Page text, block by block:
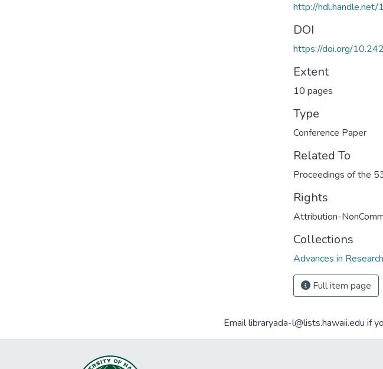
http://
DOI
https://doi.org/
Extent
10 pages
Type
Conference Paper
Related To
Proceedings of the
Rights
Attribution-
Collections
Advances in
Full item page
Email libraryada-l@lists.hawaii.edu if